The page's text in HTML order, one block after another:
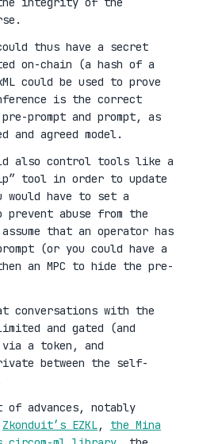
thus have a secret
on-chain (a hash of a
could be used to prove
is the correct
prompt and prompt, as
and agreed model.
also control tools like a
tool in order to update
would have to set a
abuse from the
that an operator has
(or you could have a
an MPC to hide the pre-
conversations with the
and gated (and
a token, and
between the self-
of advances, notably
Zkonduit’s EZKL, the Mina